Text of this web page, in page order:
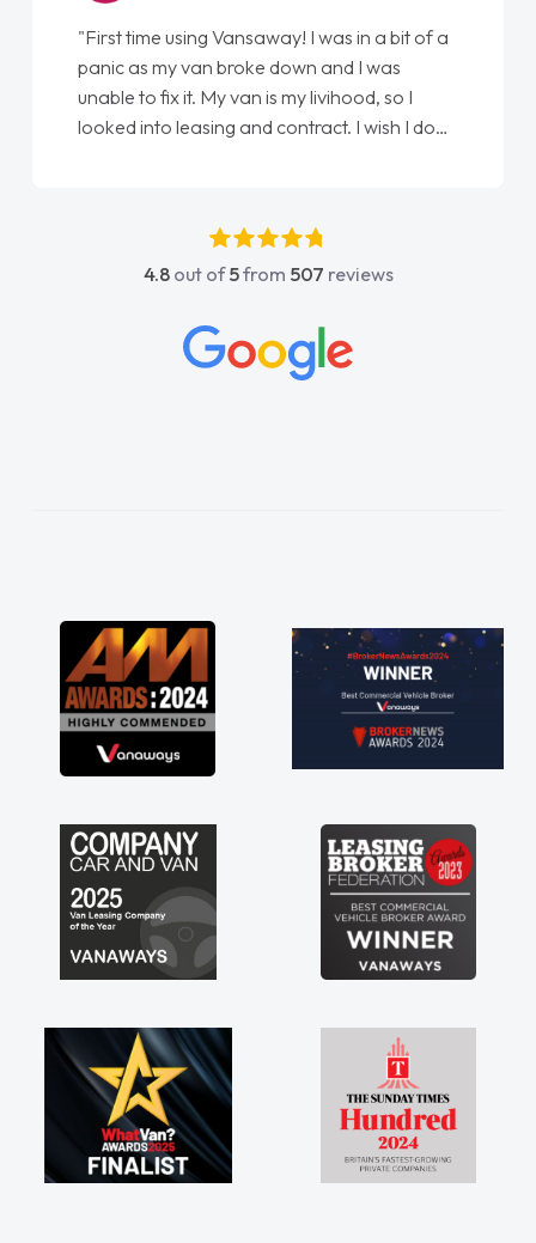
"First time using Vansaway! I was in a bit of a
panic as my van broke down and I was
unable to fix it. My van is my livihood, so I
looked into leasing and contract. I wish I done
absolutely fantastic, he went above and
beyond to help me. He was easy to contact
concerns or questions. His knowledge on all
vehicles was impeccable, which made things
great about the perks involved in having a
contract hire as well! Thank you so much for
everything! Highly recommend, vans are just
not how they use to be, so its great to have a
brand new van along with the support of any
engine faults things like that. A huge stress off
4.8out of5from 507 reviews